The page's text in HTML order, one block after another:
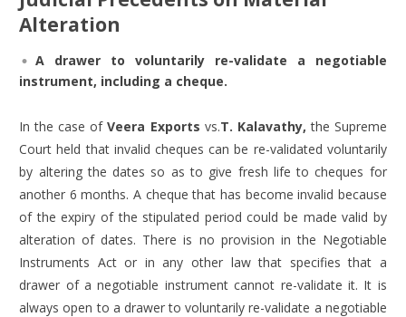
Alteration
A drawer to voluntarily re-validate a negotiable
instrument, including a cheque.
In the case ofVeera Exports vs.T. Kalavathy,the Supreme
Court held that invalid cheques can be re-validated voluntarily
by altering the dates so as to give fresh life to cheques for
another 6 months. A cheque that has become invalid because
of the expiry of the stipulated period could be made valid by
alteration of dates. There is no provision in the Negotiable
Instruments Act or in any other law that specifies that a
drawer of a negotiable instrument cannot re-validate it. It is
always open to a drawer to voluntarily re-validate a negotiable